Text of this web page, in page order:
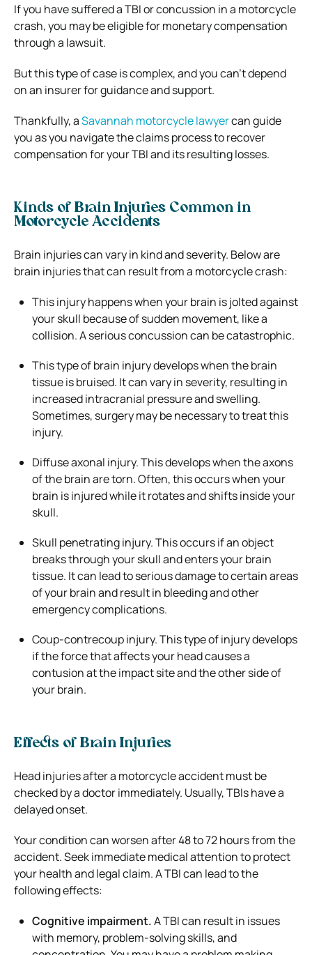
If you have suffered a TBI or concussion in a motorcycle
crash, you may be eligible for monetary compensation
through a lawsuit.
But this type of case is complex, and you can’t depend
on an insurer for guidance and support.
Thankfully, aSavannah motorcycle lawyercan guide
you as you navigate the claims process to recover
compensation for your TBI and its resulting losses.
Kinds of Brain Injuries Common in
Motorcycle Accidents
Brain injuries can vary in kind and severity. Below are
brain injuries that can result from a motorcycle crash:
This injury happens when your brain is jolted against
your skull because of sudden movement, like a
collision. A serious concussion can be catastrophic.
This type of brain injury develops when the brain
tissue is bruised. It can vary in severity, resulting in
increased intracranial pressure and swelling.
Sometimes, surgery may be necessary to treat this
injury.
Diffuse axonal injury. This develops when the axons
of the brain are torn. Often, this occurs when your
brain is injured while it rotates and shifts inside your
skull.
Skull penetrating injury. This occurs if an object
breaks through your skull and enters your brain
tissue. It can lead to serious damage to certain areas
of your brain and result in bleeding and other
emergency complications.
Coup-contrecoup injury. This type of injury develops
if the force that affects your head causes a
contusion at the impact site and the other side of
your brain.
Effects of Brain Injuries
Head injuries after a motorcycle accident must be
checked by a doctor immediately. Usually, TBIs have a
delayed onset.
Your condition can worsen after 48 to 72 hours from the
accident. Seek immediate medical attention to protect
your health and legal claim. A TBI can lead to the
following effects:
Cognitive impairment.A TBI can result in issues
with memory, problem-solving skills, and